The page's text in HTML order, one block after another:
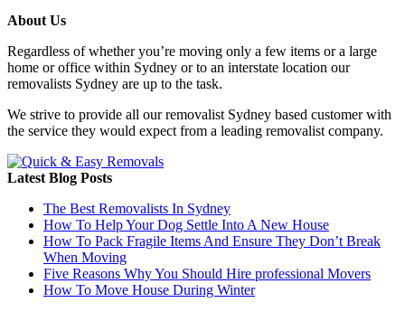
About Us
Regardless of whether you’re moving only a few items or a large
home or office within Sydney or to an interstate location our
removalists Sydney are up to the task.
We strive to provide all our removalist Sydney based customer with
the service they would expect from a leading removalist company.
Latest Blog Posts
The Best Removalists In Sydney
How To Help Your Dog Settle Into A New House
How To Pack Fragile Items And Ensure They Don’t Break
When Moving
Five Reasons Why You Should Hire professional Movers
How To Move House During Winter